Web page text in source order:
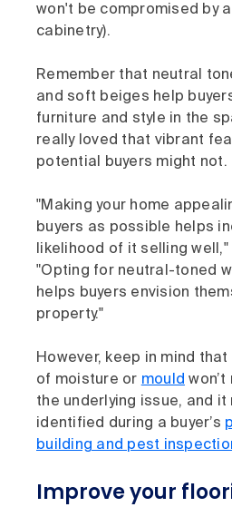
won't be compromised by
cabinetry).
Remember that neutral
and soft beiges help
furniture and style in the
really loved that vibrant
potential buyers might not.
"Making your home
buyers as possible helps
likelihood of it selling well,"
"Opting for neutral-toned
helps buyers envision
property."
However, keep in mind
of moisture or mould
the underlying issue, and it
identified during a buyer’s
building and pest
Improve your